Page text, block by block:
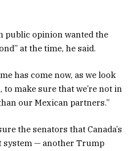
public opinion wanted the
at the time, he said.
has come now, as we look
to make sure that we’re not in
our Mexican partners.”
the senators that Canada’s
system — another Trump